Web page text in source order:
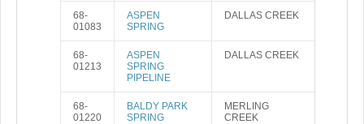
68-
01083
ASPEN
SPRING
DALLAS CREEK
68-
01213
ASPEN
SPRING
PIPELINE
DALLAS CREEK
68-
01220
BALDY PARK
SPRING
MERLING
CREEK